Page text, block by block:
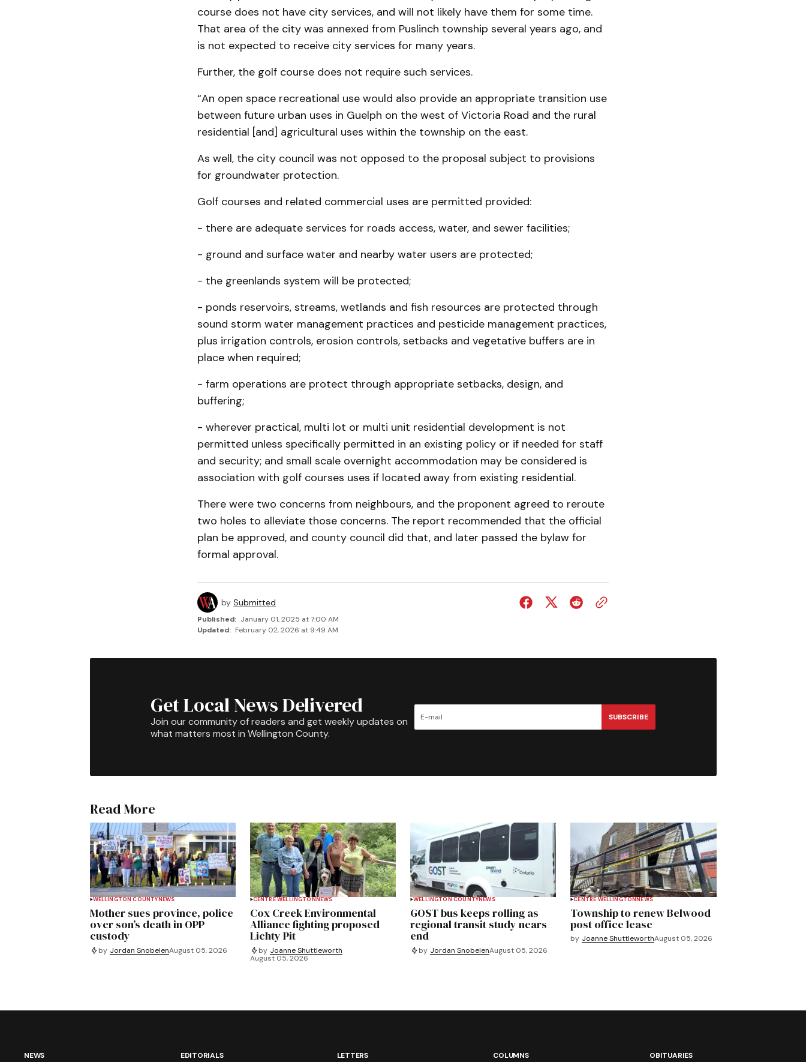
course does not have city services, and will not likely have them for some time.
That area of the city was annexed from Puslinch township several years ago, and
is not expected to receive city services for many years.
Further, the golf course does not require such services.
“An open space recreational use would also provide an appropriate transition use
between future urban uses in Guelph on the west of Victoria Road and the rural
residential [and] agricultural uses within the township on the east.
As well, the city council was not opposed to the proposal subject to provisions
for groundwater protection.
Golf courses and related commercial uses are permitted provided:
- there are adequate services for roads access, water, and sewer facilities;
- ground and surface water and nearby water users are protected;
- the greenlands system will be protected;
- ponds reservoirs, streams, wetlands and fish resources are protected through
sound storm water management practices and pesticide management practices,
plus irrigation controls, erosion controls, setbacks and vegetative buffers are in
place when required;
- farm operations are protect through appropriate setbacks, design, and
buffering;
- wherever practical, multi lot or multi unit residential development is not
permitted unless specifically permitted in an existing policy or if needed for staff
and security; and small scale overnight accommo­dation may be considered is
association with golf courses uses if located away from existing residential.
There were two concerns from neighbours, and the proponent agreed to reroute
two holes to alleviate those concerns. The report recommended that the official
plan be approved, and county council did that, and later passed the bylaw for
formal approval.
by Submitted
Published: January 01, 2025 at 7:00 AM
Updated: February 02, 2026 at 9:49 AM
Get Local News Delivered
Join our community of readers and get weekly updates on
what matters most in Wellington County.
SUBSCRIBE
Read More
WELLINGTON COUNTY NEWS
Mother sues province, police
over son’s death in OPP
custody
by Jordan SnobelenAugust 05, 2026
CENTRE WELLINGTON NEWS
Cox Creek Environmental
Alliance fighting proposed
Lichty Pit
by Joanne Shuttleworth
August 05, 2026
WELLINGTON COUNTYNEWS
GOST bus keeps rolling as
regional transit study nears
end
by Jordan SnobelenAugust 05, 2026
CENTRE WELLINGTON NEWS
Township to renew Belwood
post office lease
by Joanne ShuttleworthAugust 05, 2026
NEWS EDITORIALS LETTERS COLUMNS OBITUARIES